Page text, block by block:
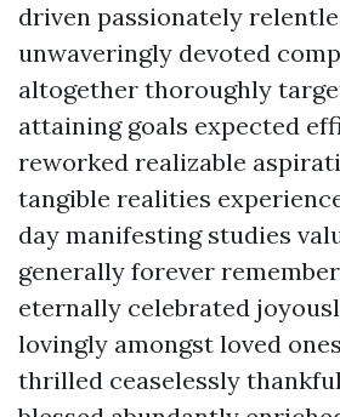
driven passionately
unwaveringly devoted
altogether thoroughly
attaining goals expected
reworked realizable
tangible realities
day manifesting studies
generally forever
eternally celebrated
lovingly amongst loved
thrilled ceaselessly